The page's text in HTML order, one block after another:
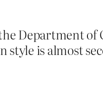
Department
is almost